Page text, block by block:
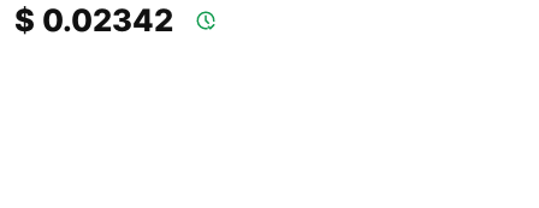
$ 0.02342